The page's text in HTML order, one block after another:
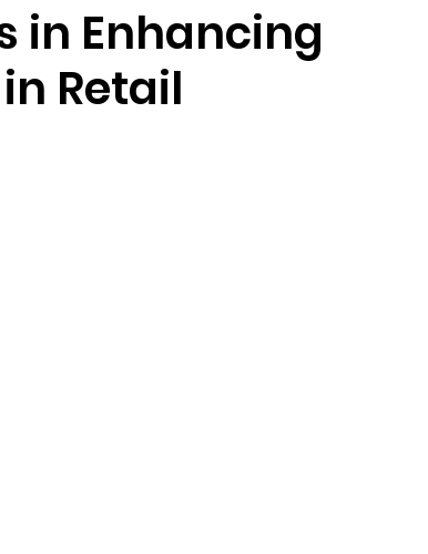
in Enhancing
Retail